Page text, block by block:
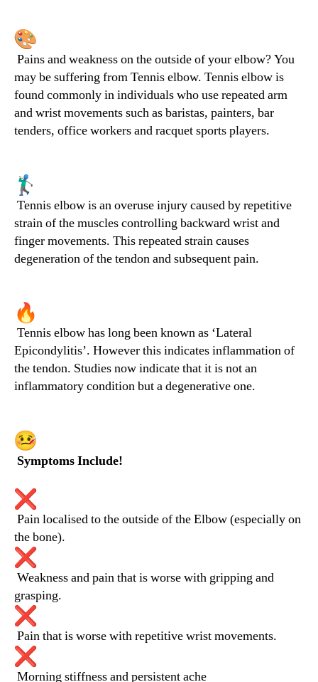
Pains and weakness on the outside of your elbow? You
may be suffering from Tennis elbow. Tennis elbow is
found commonly in individuals who use repeated arm
and wrist movements such as baristas, painters, bar
tenders, office workers and racquet sports players.
Tennis elbow is an overuse injury caused by repetitive
strain of the muscles controlling backward wrist and
finger movements. This repeated strain causes
degeneration of the tendon and subsequent pain.
Tennis elbow has long been known as ‘Lateral
Epicondylitis’. However this indicates inflammation of
the tendon. Studies now indicate that it is not an
inflammatory condition but a degenerative one.
Symptoms Include!
Pain localised to the outside of the Elbow (especially on
the bone).
Weakness and pain that is worse with gripping and
grasping.
Pain that is worse with repetitive wrist movements.
Morning stiffness and persistent ache